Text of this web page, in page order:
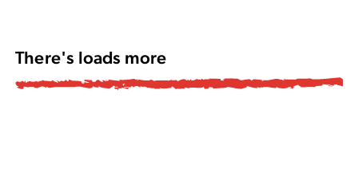
There's loads more